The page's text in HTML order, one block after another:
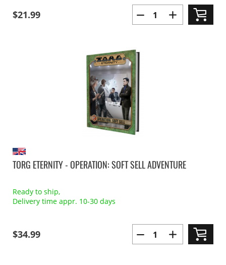
$21.99
TORG ETERNITY - OPERATION: SOFT SELL ADVENTURE
Ready to ship,
Delivery time appr. 10-30 days
$34.99